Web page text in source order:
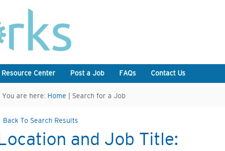
Center Post a Job FAQs Contact Us
You are here: Home | Search for a Job
Back To Search Results
and Job Title: